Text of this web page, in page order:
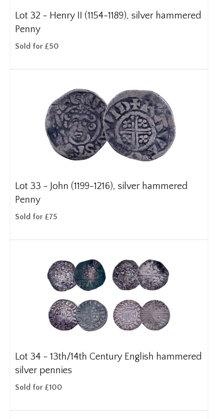
Lot 32 - Henry II (1154-1189), silver hammered
Penny
Sold for £50
Lot 33 - John (1199-1216), silver hammered
Penny
Sold for £75
Lot 34 - 13th/14th Century English hammered
silver pennies
Sold for £100